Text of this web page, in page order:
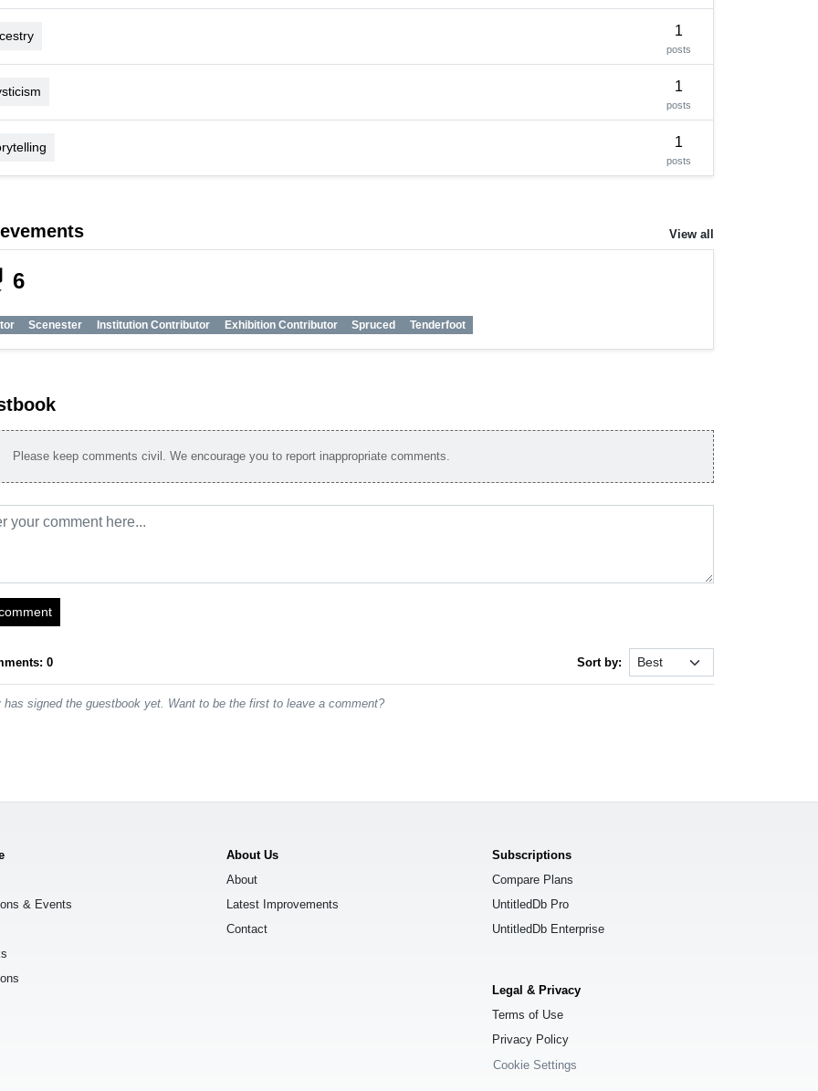
1
posts
1
posts
1
posts
View all
6
Scenester Institution Contributor Exhibition Contributor Spruced Tenderfoot
Please keep comments civil. We encourage you to report inappropriate comments.
0 Sort by:
has signed the guestbook yet. Want to be the first to leave a comment?
& Events
About Us
About
Latest Improvements
Contact
Subscriptions
Compare Plans
UntitledDb Pro
UntitledDb Enterprise
Legal & Privacy
Terms of Use
Privacy Policy
Cookie Settings